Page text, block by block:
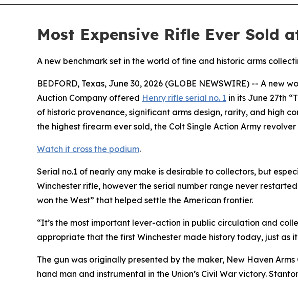
Most Expensive Rifle Ever Sold
A new benchmark set in the world of fine and historic arms
BEDFORD, Texas, June 30, 2026 (GLOBE NEWSWIRE) -- A
Auction Company offered Henry rifle serial no. 1 in its June 27th
of historic provenance, significant arms design, rarity, and high
the highest firearm ever sold, the Colt Single Action Army
Watch it cross the podium.
Serial no.1 of nearly any make is desirable to collectors, but
Winchester rifle, however the serial number range never
won the West” that helped settle the American frontier.
“It’s the most important lever-action in public circulation and
appropriate that the first Winchester made history today, just as
The gun was originally presented by the maker, New Haven
hand man and instrumental in the Union’s Civil War victory.